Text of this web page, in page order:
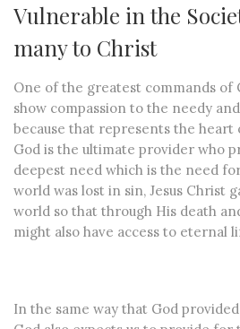
Vulnerable in the
many to Christ
One of the greatest commands of
show compassion to the needy
because that represents the heart
God is the ultimate provider who
deepest need which is the need
world was lost in sin, Jesus Christ
world so that through His death
might also have access to eternal
In the same way that God